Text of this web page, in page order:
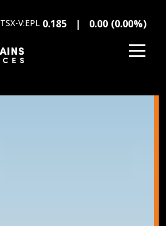
TSX-V:EPL 0.185 0.00 (0.00%)